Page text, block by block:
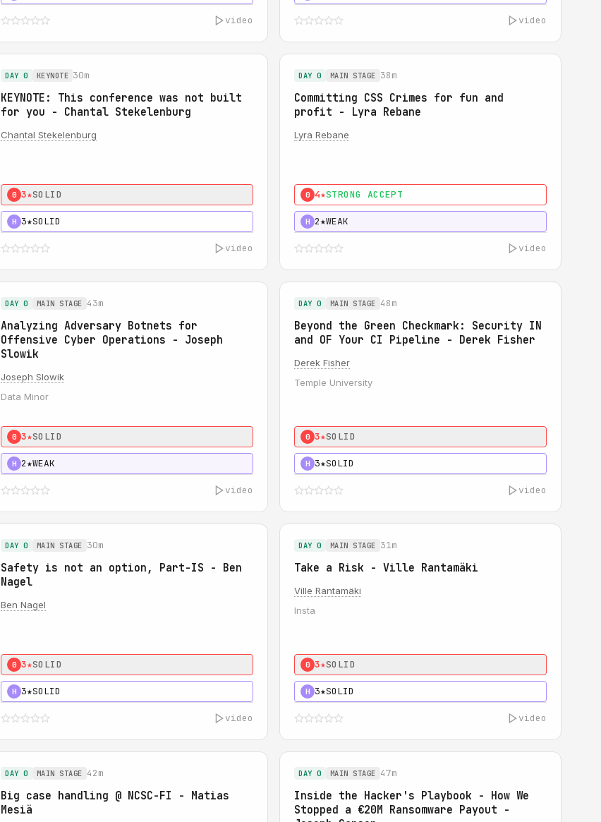
video video
DAY 0 KEYNOTE 30m
KEYNOTE: This conference was not built
for you - Chantal Stekelenburg
Chantal Stekelenburg
0 3★SOLID
H 3★SOLID
video
DAY 0 MAIN STAGE 38m
Committing CSS Crimes for fun and
profit - Lyra Rebane
Lyra Rebane
0 4★STRONG ACCEPT
H 2★WEAK
video
DAY 0 MAIN STAGE 43m
Analyzing Adversary Botnets for
Offensive Cyber Operations - Joseph
Slowik
Joseph Slowik
Data Minor
0 3★SOLID
H 2★WEAK
video
DAY 0 MAIN STAGE 48m
Beyond the Green Checkmark: Security IN
and OF Your CI Pipeline - Derek Fisher
Derek Fisher
Temple University
0 3★SOLID
H 3★SOLID
video
DAY 0 MAIN STAGE 30m
Safety is not an option, Part-IS - Ben
Nagel
Ben Nagel
0 3★SOLID
H 3★SOLID
video
DAY 0 MAIN STAGE 31m
Take a Risk - Ville Rantamäki
Ville Rantamäki
Insta
0 3★SOLID
H 3★SOLID
video
DAY 0 MAIN STAGE 42m
Big case handling @ NCSC-FI - Matias
Mesiä
DAY 0 MAIN STAGE 47m
Inside the Hacker's Playbook - How We
Stopped a €20M Ransomware Payout -